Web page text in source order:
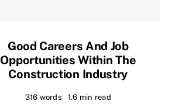
Good Careers And Job
Opportunities Within The
Construction Industry
316 words 1.6 min read